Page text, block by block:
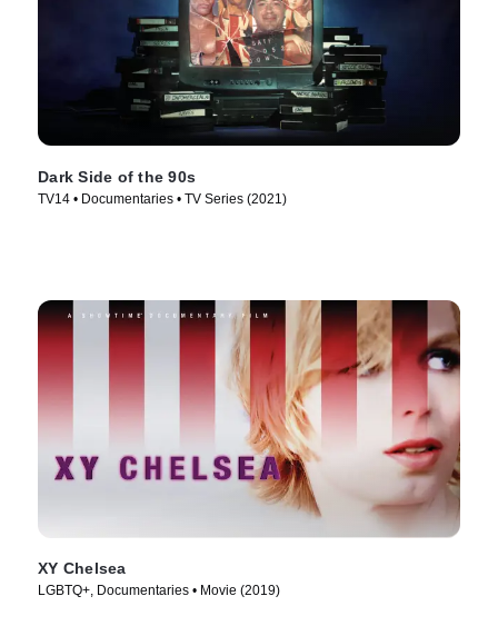
Dark Side of the 90s
TV14 • Documentaries • TV Series (2021)
XY Chelsea
LGBTQ+, Documentaries • Movie (2019)